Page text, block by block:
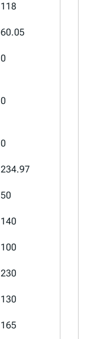
118
60.05
0
0
0
234.97
50
140
100
230
130
165